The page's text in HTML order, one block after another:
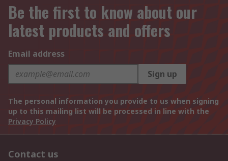
Be the first to know about our
latest products and offers
Email address
Sign up
The personal information you provide to us when signing
up to this mailing list will be processed in line with the
Privacy Policy
Contact us